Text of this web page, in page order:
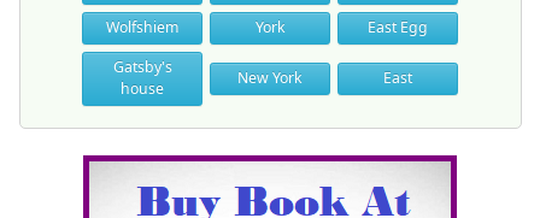
Wolfshiem
York
East Egg
Gatsby's
house
New York East